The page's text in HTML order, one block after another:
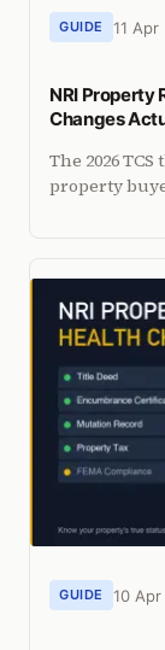
GUIDE 11 Apr
NRI Property
Changes
The 2026
property
GUIDE 10